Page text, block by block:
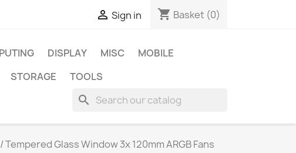
 Sign in shopping_cart Basket (0)
DISPLAY MISC
MOBILE
STORAGE TOOLS
search
Glass Window 3x 120mm ARGB Fans